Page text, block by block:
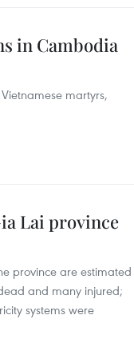
in Cambodia
martyrs,
Lai province
province are estimated
and many injured;
systems were